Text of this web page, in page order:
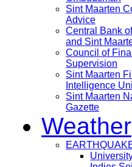
Sint Maarten
Advice
Central Bank
and Sint
Council of
Supervision
Sint Maarten
Intelligence
Sint Maarten
Gazette
Weather